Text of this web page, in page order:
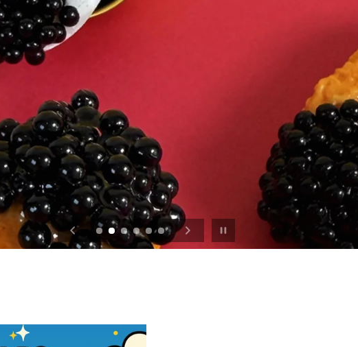
$19 Strawberry Collection
Pause slideshow